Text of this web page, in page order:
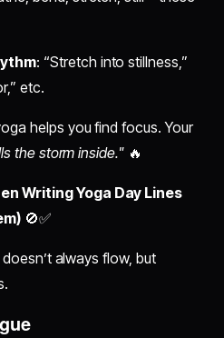
: “Stretch into stillness,”
etc.
helps you find focus. Your
the storm inside."🔥
Writing Yoga Day Lines
🚫✅
always flow, but